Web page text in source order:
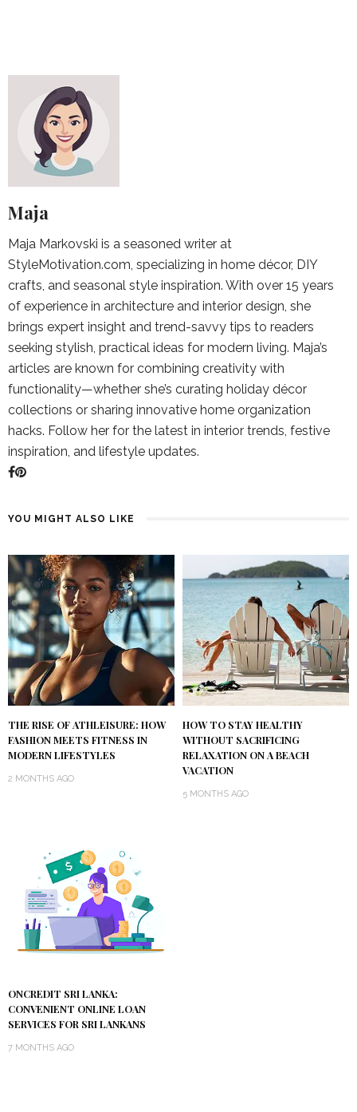
Maja
Maja Markovski is a seasoned writer at
StyleMotivation.com, specializing in home décor, DIY
crafts, and seasonal style inspiration. With over 15 years
of experience in architecture and interior design, she
brings expert insight and trend-savvy tips to readers
seeking stylish, practical ideas for modern living. Maja’s
articles are known for combining creativity with
functionality—whether she’s curating holiday décor
collections or sharing innovative home organization
hacks. Follow her for the latest in interior trends, festive
inspiration, and lifestyle updates.
YOU MIGHT ALSO LIKE
THE RISE OF ATHLEISURE: HOW
FASHION MEETS FITNESS IN
MODERN LIFESTYLES
2 MONTHS AGO
HOW TO STAY HEALTHY
WITHOUT SACRIFICING
RELAXATION ON A BEACH
VACATION
5 MONTHS AGO
ONCREDIT SRI LANKA:
CONVENIENT ONLINE LOAN
SERVICES FOR SRI LANKANS
7 MONTHS AGO